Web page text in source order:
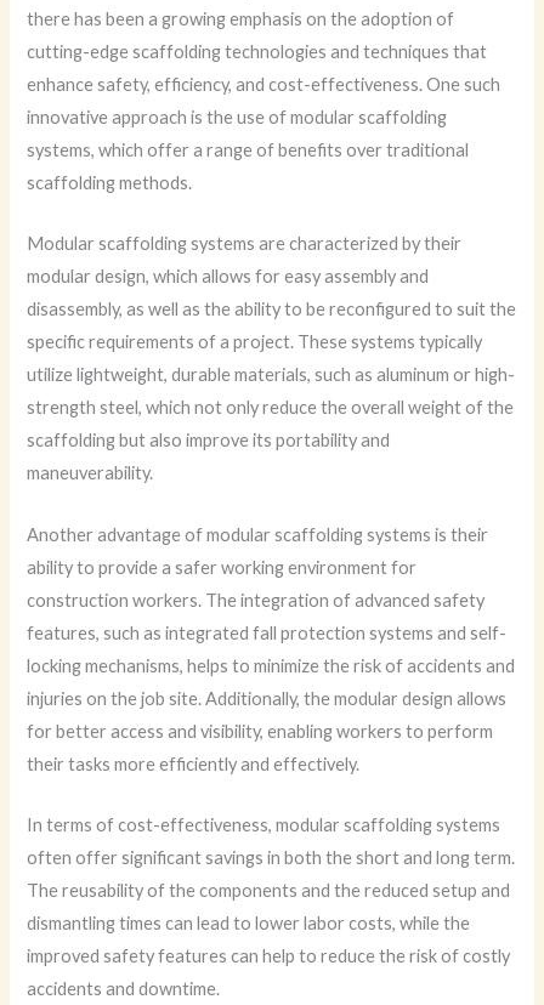
there has been a growing emphasis on the adoption of
cutting-edge scaffolding technologies and techniques that
enhance safety, efficiency, and cost-effectiveness. One such
innovative approach is the use of modular scaffolding
systems, which offer a range of benefits over traditional
scaffolding methods.
Modular scaffolding systems are characterized by their
modular design, which allows for easy assembly and
disassembly, as well as the ability to be reconfigured to suit the
specific requirements of a project. These systems typically
utilize lightweight, durable materials, such as aluminum or high-
strength steel, which not only reduce the overall weight of the
scaffolding but also improve its portability and
maneuverability.
Another advantage of modular scaffolding systems is their
ability to provide a safer working environment for
construction workers. The integration of advanced safety
features, such as integrated fall protection systems and self-
locking mechanisms, helps to minimize the risk of accidents and
injuries on the job site. Additionally, the modular design allows
for better access and visibility, enabling workers to perform
their tasks more efficiently and effectively.
In terms of cost-effectiveness, modular scaffolding systems
often offer significant savings in both the short and long term.
The reusability of the components and the reduced setup and
dismantling times can lead to lower labor costs, while the
improved safety features can help to reduce the risk of costly
accidents and downtime.